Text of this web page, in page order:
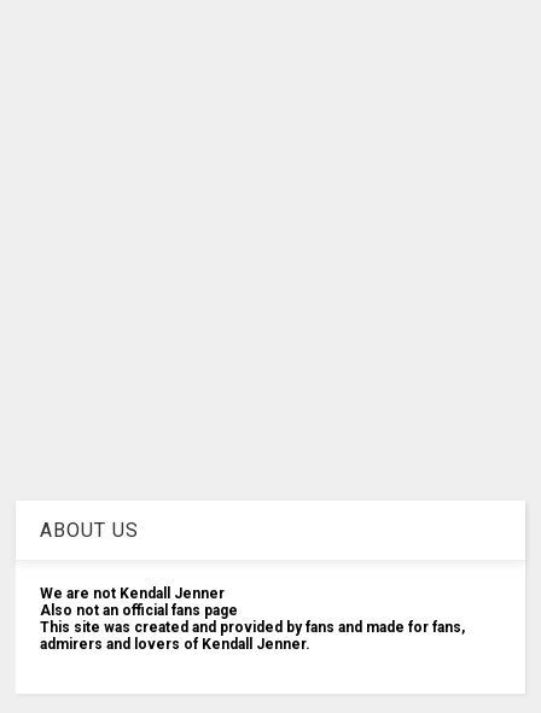
ABOUT US
We are not Kendall Jenner
Also not an official fans page
This site was created and provided by fans and made for fans,
admirers and lovers of Kendall Jenner.